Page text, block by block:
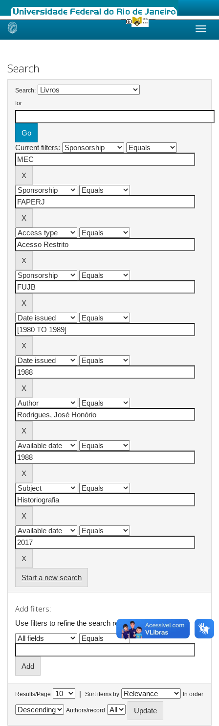
Skip
Search
Search:
for
Current filters:
Start a new search
Add filters:
Use filters to refine the search results.
Results/Page | Sort items by In order
Authors/record